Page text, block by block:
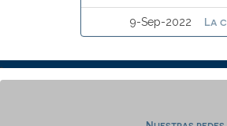
9-Sep-2022 La